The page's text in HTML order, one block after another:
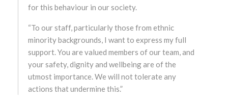
for this behaviour in our society.
“To our staff, particularly those from ethnic
minority backgrounds, I want to express my full
support. You are valued members of our team, and
your safety, dignity and wellbeing are of the
utmost importance. We will not tolerate any
actions that undermine this.”
March 2025
February 2025
January 2025